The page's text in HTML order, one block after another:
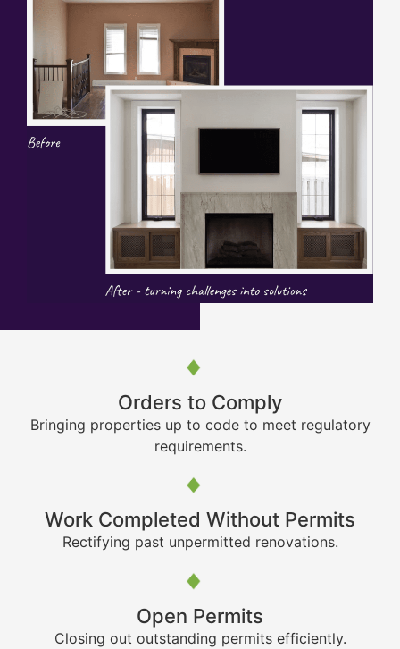
Orders to Comply
Bringing properties up to code to meet regulatory
requirements.
Work Completed Without Permits
Rectifying past unpermitted renovations.
Open Permits
Closing out outstanding permits efficiently.